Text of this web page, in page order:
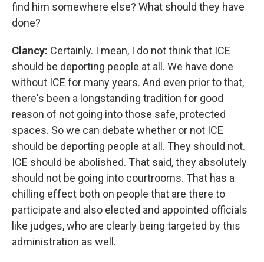
find him somewhere else? What should they have
done?
Clancy: Certainly. I mean, I do not think that ICE
should be deporting people at all. We have done
without ICE for many years. And even prior to that,
there's been a longstanding tradition for good
reason of not going into those safe, protected
spaces. So we can debate whether or not ICE
should be deporting people at all. They should not.
ICE should be abolished. That said, they absolutely
should not be going into courtrooms. That has a
chilling effect both on people that are there to
participate and also elected and appointed officials
like judges, who are clearly being targeted by this
administration as well.